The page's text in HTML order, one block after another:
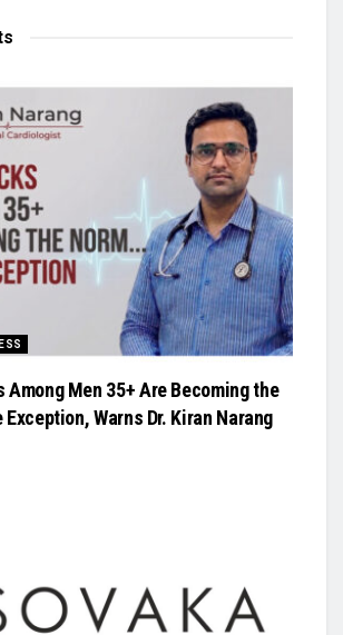
Men 35+ Are Becoming the
Warns Dr. Kiran Narang